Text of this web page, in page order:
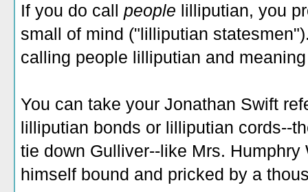
If you do call people lilliputian, you
small of mind ("lilliputian
calling people lilliputian and
You can take your Jonathan Swift
lilliputian bonds or lilliputian cords--
tie down Gulliver--like Mrs.
himself bound and pricked by a